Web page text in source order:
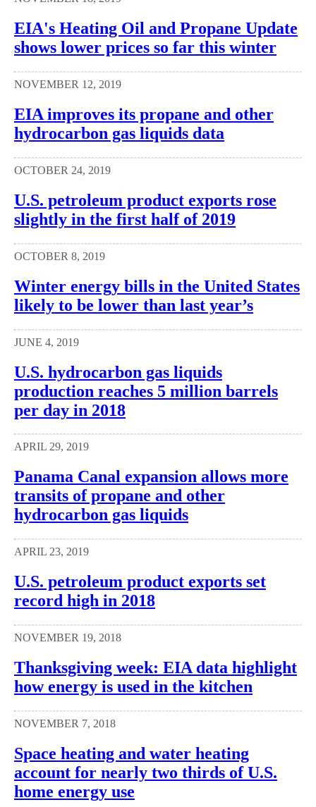
EIA's Heating Oil and Propane Update
shows lower prices so far this winter
NOVEMBER 12, 2019
EIA improves its propane and other
hydrocarbon gas liquids data
OCTOBER 24, 2019
U.S. petroleum product exports rose
slightly in the first half of 2019
OCTOBER 8, 2019
Winter energy bills in the United States
likely to be lower than last year’s
JUNE 4, 2019
U.S. hydrocarbon gas liquids
production reaches 5 million barrels
per day in 2018
APRIL 29, 2019
Panama Canal expansion allows more
transits of propane and other
hydrocarbon gas liquids
APRIL 23, 2019
U.S. petroleum product exports set
record high in 2018
NOVEMBER 19, 2018
Thanksgiving week: EIA data highlight
how energy is used in the kitchen
NOVEMBER 7, 2018
Space heating and water heating
account for nearly two thirds of U.S.
home energy use